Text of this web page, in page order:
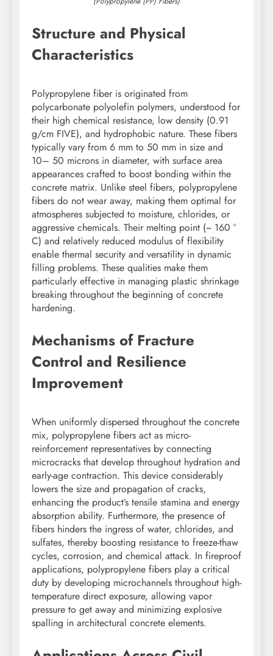
Structure and Physical
Characteristics
Polypropylene fiber is originated from
polycarbonate polyolefin polymers, understood for
their high chemical resistance, low density (0.91
g/cm FIVE), and hydrophobic nature. These fibers
typically vary from 6 mm to 50 mm in size and
10– 50 microns in diameter, with surface area
appearances crafted to boost bonding within the
concrete matrix. Unlike steel fibers, polypropylene
fibers do not wear away, making them optimal for
atmospheres subjected to moisture, chlorides, or
aggressive chemicals. Their melting point (~ 160 °
C) and relatively reduced modulus of flexibility
enable thermal security and versatility in dynamic
filling problems. These qualities make them
particularly effective in managing plastic shrinkage
breaking throughout the beginning of concrete
hardening.
Mechanisms of Fracture
Control and Resilience
Improvement
When uniformly dispersed throughout the concrete
mix, polypropylene fibers act as micro-
reinforcement representatives by connecting
microcracks that develop throughout hydration and
early-age contraction. This device considerably
lowers the size and propagation of cracks,
enhancing the product’s tensile stamina and energy
absorption ability. Furthermore, the presence of
fibers hinders the ingress of water, chlorides, and
sulfates, thereby boosting resistance to freeze-thaw
cycles, corrosion, and chemical attack. In fireproof
applications, polypropylene fibers play a critical
duty by developing microchannels throughout high-
temperature direct exposure, allowing vapor
pressure to get away and minimizing explosive
spalling in architectural concrete elements.